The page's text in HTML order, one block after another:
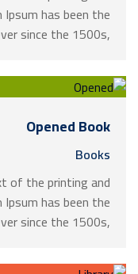
has been the
since the 1500s,
it to make a …
Opened Book
Books
of the printing and
has been the
since the 1500s,
it to make a …